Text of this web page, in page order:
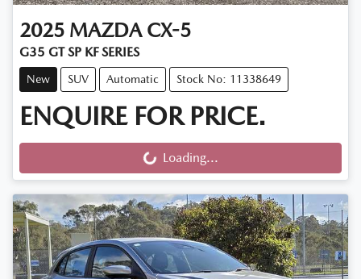
2025 MAZDA CX-5
G35 GT SP KF SERIES
New SUV Automatic Stock No: 11338649
ENQUIRE FOR PRICE.
Loading... Loading...